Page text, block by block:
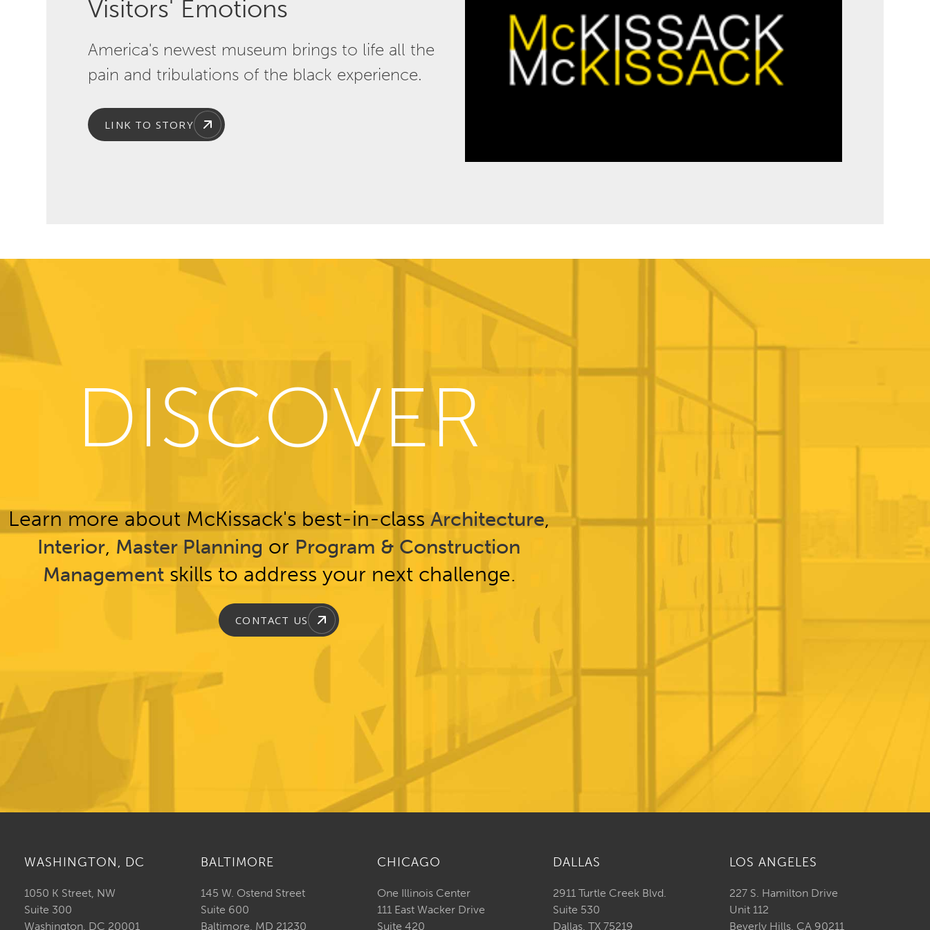
Visitors' Emotions
America's newest museum brings to life all the
pain and tribulations of the black experience.
LINK TO STORY
DISCOVER
Learn more about McKissack's best-in-classArchitecture,
Interior, Master Planning or Program & Construction
Managementskills to address your next challenge.
CONTACT US
WASHINGTON, DC
1050 K Street, NW
Suite 300
Washington, DC 20001
BALTIMORE
145 W. Ostend Street
Suite 600
Baltimore, MD 21230
CHICAGO
One Illinois Center
111 East Wacker Drive
Suite 420
DALLAS
2911 Turtle Creek Blvd.
Suite 530
Dallas, TX 75219
LOS ANGELES
227 S. Hamilton Drive
Unit 112
Beverly Hills, CA 90211